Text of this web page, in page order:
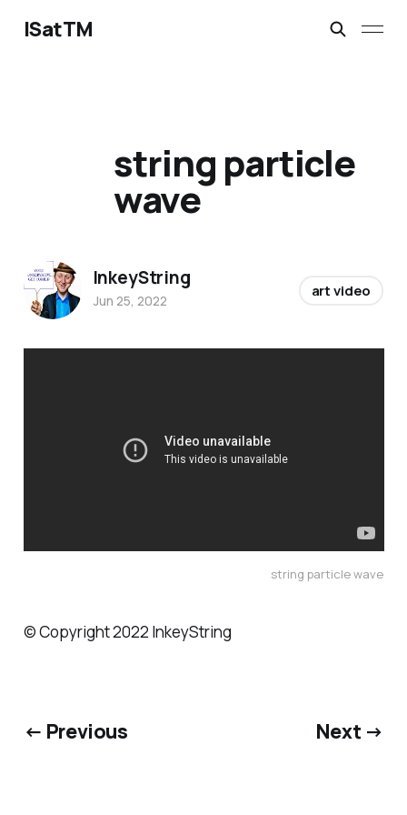
ISatTM
string particle wave
© Copyright 2022 InkeyString
string particle
wave
InkeyString
Jun 25, 2022
art video
← Previous Next →